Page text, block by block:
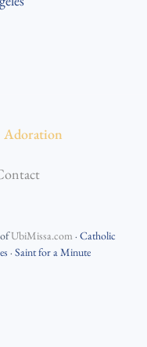
Adoration
ofUbiMissa.com · Catholic
· Saint for a Minute